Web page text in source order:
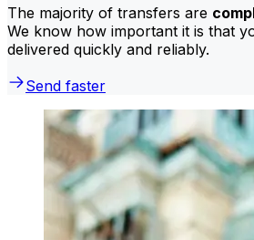
The majority of transfers are
We know how important it is that
delivered quickly and reliably.
Send faster